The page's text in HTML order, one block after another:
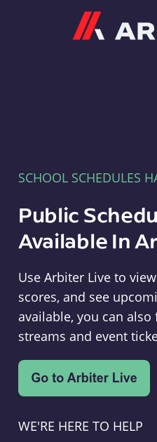
SCHOOL SCHEDULES
Public
Available In
Use Arbiter Live to
scores, and see
available, you can
streams and event
WE'RE HERE TO HELP